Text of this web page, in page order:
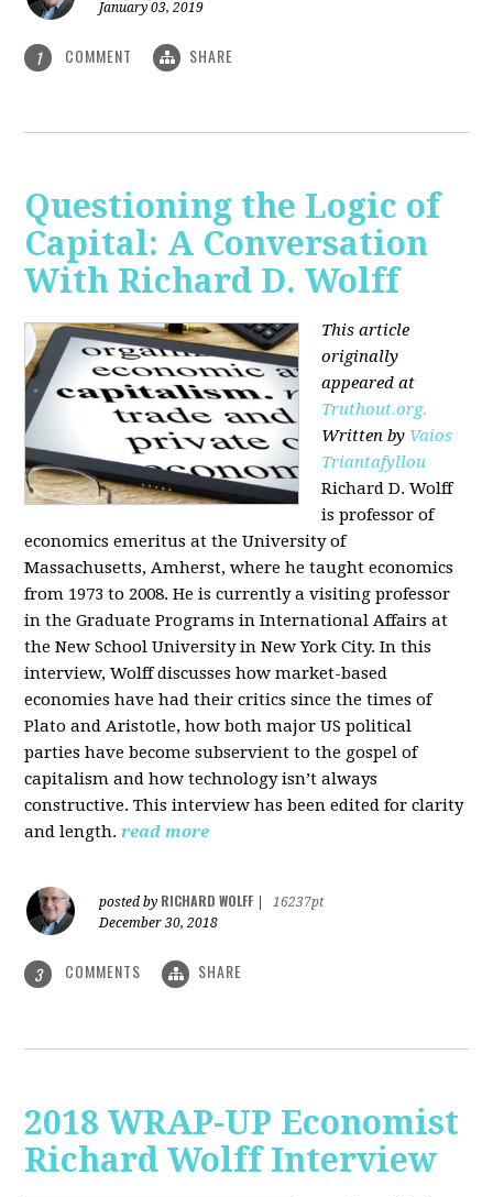
January 03, 2019
1 COMMENT SHARE
Questioning the Logic of
Capital: A Conversation
With Richard D. Wolff
This article
originally
appeared at
Truthout.org.
Written by Vaios
Triantafyllou
Richard D. Wolff
is professor of
economics emeritus at the University of
Massachusetts, Amherst, where he taught economics
from 1973 to 2008. He is currently a visiting professor
in the Graduate Programs in International Affairs at
the New School University in New York City. In this
interview, Wolff discusses how market-based
economies have had their critics since the times of
Plato and Aristotle, how both major US political
parties have become subservient to the gospel of
capitalism and how technology isn’t always
constructive. This interview has been edited for clarity
and length. read more
posted by RICHARD WOLFF
16237pt
December 30, 2018
3 COMMENTS SHARE
2018 WRAP-UP Economist
Richard Wolff Interview